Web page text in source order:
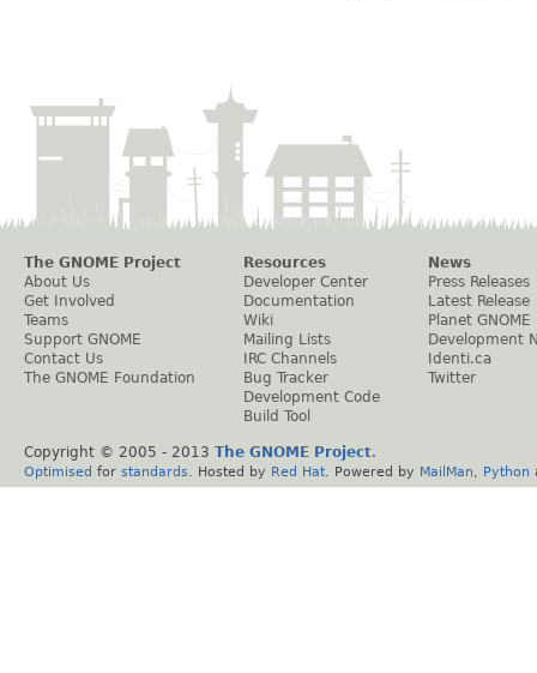
The GNOME Project
About Us
Get Involved
Teams
Support GNOME
Contact Us
The GNOME Foundation
Resources
Developer Center
Documentation
Wiki
Mailing Lists
IRC Channels
Bug Tracker
Development Code
Build Tool
News
Press Releases
Latest Release
Planet GNOME
Development
Identi.ca
Twitter
Copyright © 2005 - 2013 The GNOME Project.
Optimised for standards . Hosted by Red Hat . Powered by MailMan Python